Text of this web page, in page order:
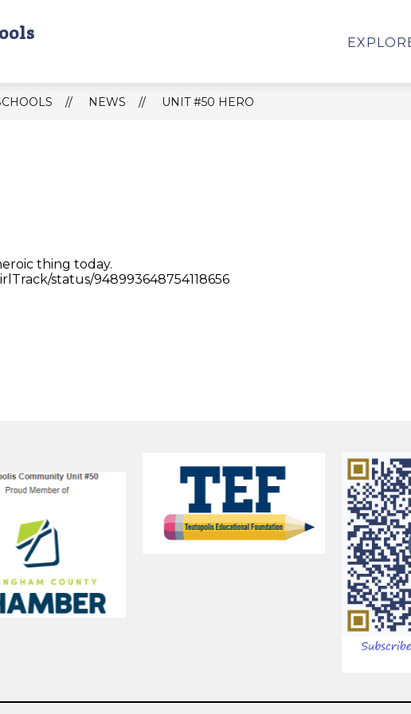
50 BOARD
Unit
50
Board
PARENTS
NEWS UNIT #50 HERO
thing today.
status/948993648754118656